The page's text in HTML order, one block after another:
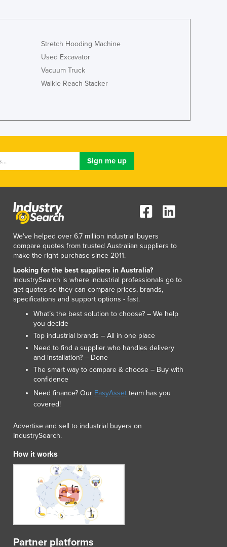
India
Ireland
Israel
Japan
Kiribati
Kosovo
Kuwait
Laos
Latvia
Lebanon
Lesotho
Liberia
Libya
Liechtenstein
Lithuania
Luxembourg
Macedonia
Madagascar
Malawi
Malta
Marshall Islands
Federated States of Micronesia
Moldova
Monaco
Mongolia
Stretch Hooding Machine
Used Excavator
Vacuum Truck
Walkie Reach Stacker
We've helped over 6.7 million industrial buyers
compare quotes from trusted Australian suppliers to
make the right purchase since 2011.
Looking for the best suppliers in Australia?
IndustrySearch is where industrial professionals go to
get quotes so they can compare prices, brands,
specifications and support options - fast.
What’s the best solution to choose? – We help
you decide
Top industrial brands – All in one place
Need to find a supplier who handles delivery
and installation? – Done
The smart way to compare & choose – Buy with
confidence
Need finance? Our EasyAsset team has you
covered!
Advertise and sell to industrial buyers on
IndustrySearch.
How it works
Partner platforms